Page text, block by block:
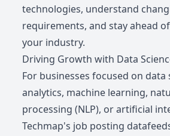
technologies, understand
requirements, and stay ahead
your industry.
Driving Growth with Data
For businesses focused on data
analytics, machine learning,
processing (NLP), or artificial
Techmap's job posting